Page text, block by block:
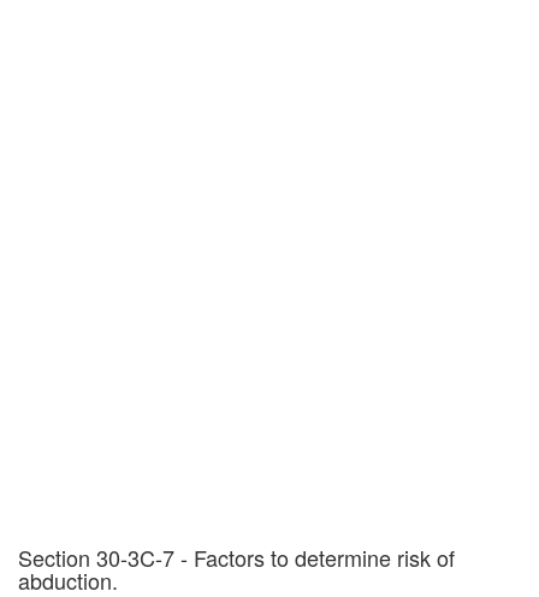
Section 30-3C-7 - Factors to determine risk of
abduction.